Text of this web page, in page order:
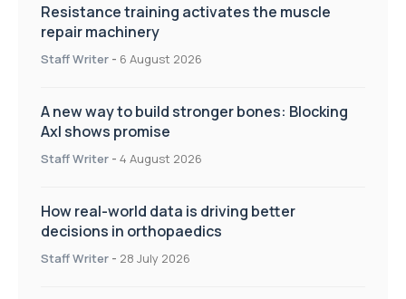
Resistance training activates the muscle
repair machinery
Staff Writer - 6 August 2026
A new way to build stronger bones: Blocking
Axl shows promise
Staff Writer - 4 August 2026
How real-world data is driving better
decisions in orthopaedics
Staff Writer - 28 July 2026